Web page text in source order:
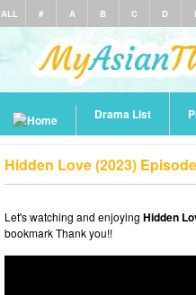
ALL # A B C D
Drama List
Hidden Love (2023)
Let's watching and enjoying Hidden
bookmark Thank you!!